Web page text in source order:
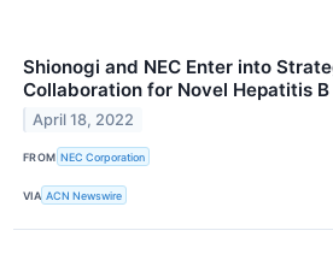
Shionogi and NEC Enter into
Collaboration for Novel Hepatitis
April 18, 2022
FROM NEC Corporation
VIA ACN Newswire